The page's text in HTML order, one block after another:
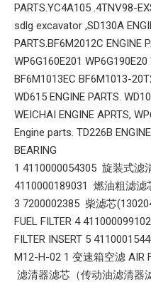
PARTS.YC4A105 .4TNV98-
sdlg excavator ,SD130A
PARTS.BF6M2012C ENGINE
WP6G160E201
BF6M1013EC BF6M1013-
WD615 ENGINE PARTS.
WEICHAI ENGINE APRTS,
Engine parts. TD226B
BEARING
1 4110000054305 旋装式滤
4110000189031 燃油粗滤滤
3 7200002385 柴滤芯
FUEL FILTER 4
FILTER INSERT 5
M12-H-02 1 变速箱空滤 AIR
滤清器滤芯（传动油滤清器